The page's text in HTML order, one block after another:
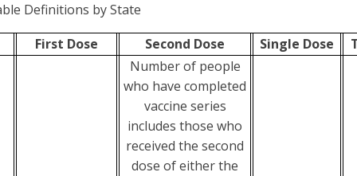
Definitions by State
First Dose
Second Dose Single Dose
Number of people
who have completed
vaccine series
includes those who
received the second
dose of either the